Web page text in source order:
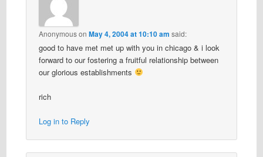
Anonymouson May 4, 2004 at 10:10 am said:
good to have met met up with you in chicago & i look
forward to our fostering a fruitful relationship between
our glorious establishments
rich
Log in to Reply